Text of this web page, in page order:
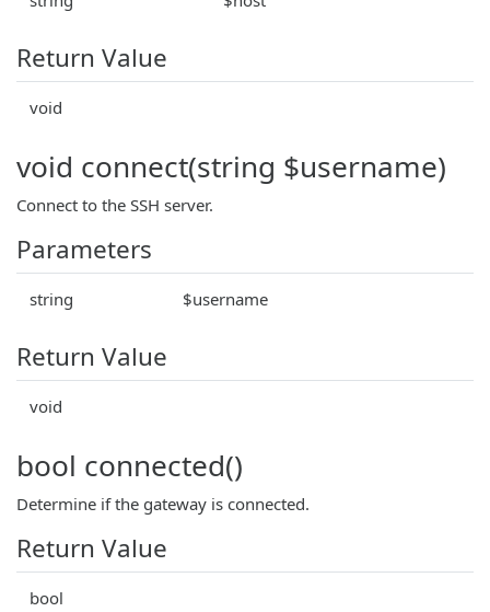
Return Value
void
void connect(string $username)
Connect to the SSH server.
Parameters
string $username
Return Value
void
bool connected()
Determine if the gateway is connected.
Return Value
bool